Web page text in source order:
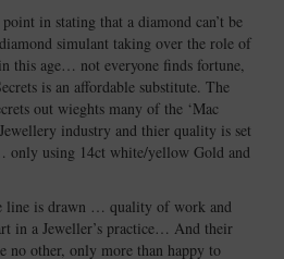
in stating that a diamond can’t be
simulant taking over the role of
this age… not everyone finds fortune,
is an affordable substitute. The
out wieghts many of the ‘Mac
industry and thier quality is set
only using 14ct white/yellow Gold and
line is drawn … quality of work and
in a Jeweller’s practice… And their
no other, only more than happy to